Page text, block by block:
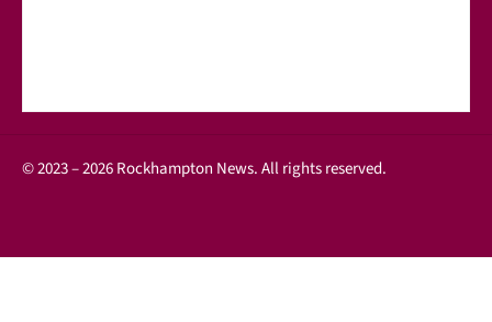
© 2023 – 2026 Rockhampton News. All rights reserved.